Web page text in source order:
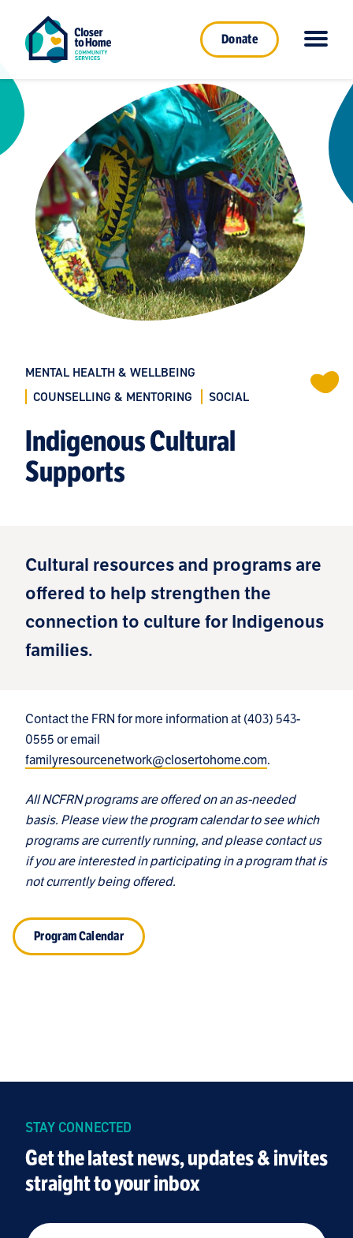
Donate
MENTAL HEALTH & WELLBEING
COUNSELLING & MENTORING
SOCIAL
Indigenous Cultural
Supports
Cultural resources and programs are
offered to help strengthen the
connection to culture for Indigenous
families.
Contact the FRN for more information at(403) 543-
0555or email
familyresourcenetwork@closertohome.com.
All NCFRN programs are offered on an as-needed
basis. Please view the program calendar to see which
programs are currently running, and please contact us
if you are interested in participating in a program that is
not currently being offered.
Program Calendar
STAY CONNECTED
Get the latest news, updates & invites
straight to your inbox